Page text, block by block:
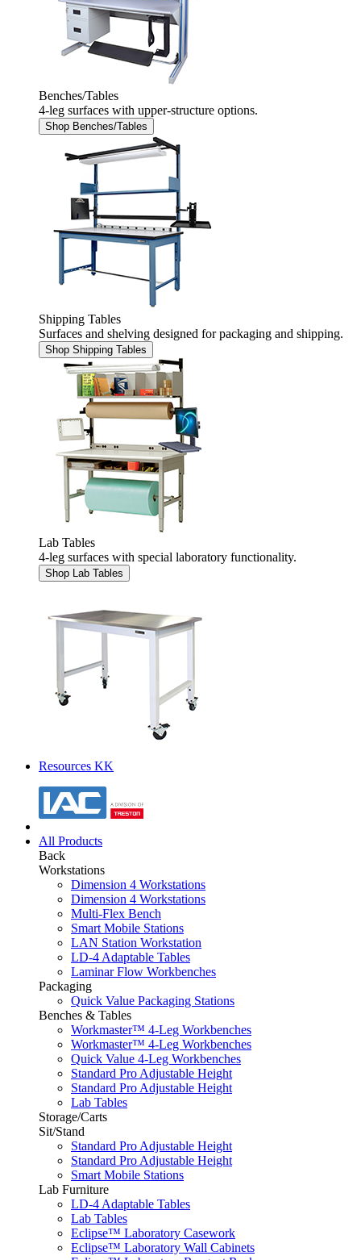
Benches/Tables
4-leg surfaces with upper-structure options.
Shop Benches/Tables
Shipping Tables
Surfaces and shelving designed for packaging and shipping.
Shop Shipping Tables
Lab Tables
4-leg surfaces with special laboratory functionality.
Shop Lab Tables
Resources KK
All Products
Back
Workstations
Dimension 4 Workstations
Dimension 4 Workstations
Multi-Flex Bench
Smart Mobile Stations
LAN Station Workstation
LD-4 Adaptable Tables
Laminar Flow Workbenches
Packaging
Quick Value Packaging Stations
Benches & Tables
Workmaster™ 4-Leg Workbenches
Workmaster™ 4-Leg Workbenches
Quick Value 4-Leg Workbenches
Standard Pro Adjustable Height
Standard Pro Adjustable Height
Lab Tables
Storage/Carts
Sit/Stand
Standard Pro Adjustable Height
Standard Pro Adjustable Height
Smart Mobile Stations
Lab Furniture
LD-4 Adaptable Tables
Lab Tables
Eclipse™ Laboratory Casework
Eclipse™ Laboratory Wall Cabinets